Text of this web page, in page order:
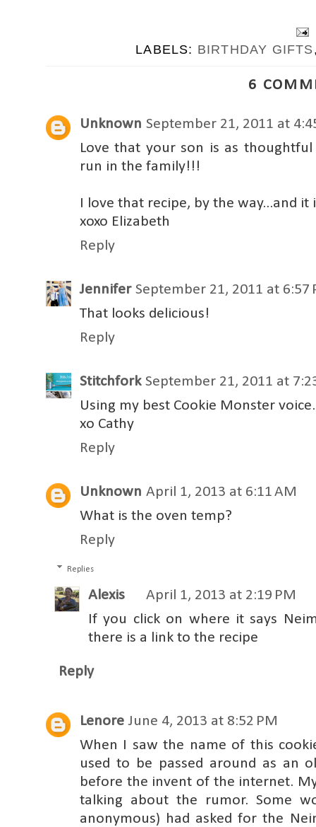
LABELS: BIRTHDAY GIFTS
6
Unknown September 21, 2011 at
Love that your son is as
run in the family!!!
I love that recipe, by the way...and
xoxo Elizabeth
Reply
Jennifer September 21, 2011 at 6:57
That looks delicious!
Reply
Stitchfork September 21, 2011 at
Using my best Cookie Monster
xo Cathy
Reply
Unknown April 1, 2013 at 6:11 AM
What is the oven temp?
Reply
Replies
Alexis
April 1, 2013 at 2:19 PM
If you click on where it says
there is a link to the recipe
Reply
Lenore June 4, 2013 at 8:52 PM
When I saw the name of this
used to be passed around as an
before the invent of the internet.
talking about the rumor. Some
anonymous) had asked for the